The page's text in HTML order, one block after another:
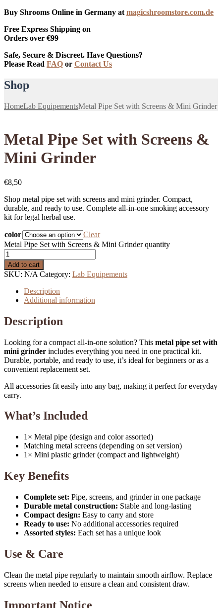
Buy Shrooms Online in Germany at magicshroomstore.com.de
Free Express Shipping on
Orders over €99
Safe, Secure & Discreet. Have Questions?
Please Read FAQ or Contact Us
Shop
HomeLab EquipementsMetal Pipe Set with Screens & Mini Grinder
Metal Pipe Set with Screens &
Mini Grinder
€8,50
Shop metal pipe set with screens and mini grinder. Compact,
durable, and ready to use. Complete all-in-one smoking accessory
kit for legal herbal use.
color
Clear
Metal Pipe Set with Screens & Mini Grinder quantity
Add to cart
SKU: N/A Category: Lab Equipements
Description
Additional information
Description
Looking for a compact all-in-one solution? This metal pipe set with
mini grinder includes everything you need in one practical kit.
Durable, portable, and ready to use, it’s ideal for beginners or as a
convenient replacement set.
All accessories fit easily into any bag, making it perfect for everyday
carry.
What’s Included
1× Metal pipe (design and color assorted)
Matching metal screens (depending on set version)
1× Mini plastic grinder (compact and lightweight)
Key Benefits
Complete set: Pipe, screens, and grinder in one package
Durable metal construction: Stable and long-lasting
Compact design: Easy to carry and store
Ready to use: No additional accessories required
Assorted styles: Each set has a unique look
Use & Care
Clean the metal pipe regularly to maintain smooth airflow. Replace
screens when needed to ensure a clean and consistent draw.
Important Notice